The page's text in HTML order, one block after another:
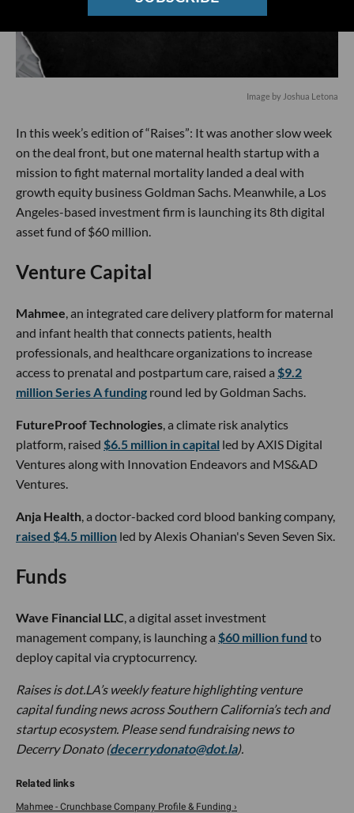
Image by Joshua Letona
In this week’s edition of “Raises”: It was another slow week
on the deal front, but one maternal health startup with a
mission to fight maternal mortality landed a deal with
growth equity business Goldman Sachs. Meanwhile, a Los
Angeles-based investment firm is launching its 8th digital
asset fund of $60 million.
Venture Capital
Mahmee, an integrated care delivery platform for maternal
and infant health that connects patients, health
professionals, and healthcare organizations to increase
access to prenatal and postpartum care, raised a $9.2
million Series A funding round led by Goldman Sachs.
FutureProof Technologies, a climate risk analytics
platform, raised $6.5 million in capital led by AXIS Digital
Ventures along with Innovation Endeavors and MS&AD
Ventures.
Anja Health, a doctor-backed cord blood banking company,
raised $4.5 million led by Alexis Ohanian's Seven Seven Six.
Funds
Wave Financial LLC , a digital asset investment
management company, is launching a $60 million fund to
deploy capital via cryptocurrency.
Raises is dot.LA’s weekly feature highlighting venture
capital funding news across Southern California’s tech and
startup ecosystem. Please send fundraising news to
Decerry Donato (decerrydonato@dot.la).
Mahmee - Crunchbase Company Profile & Funding ›